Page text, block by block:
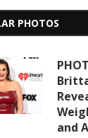
PHOTOS
and